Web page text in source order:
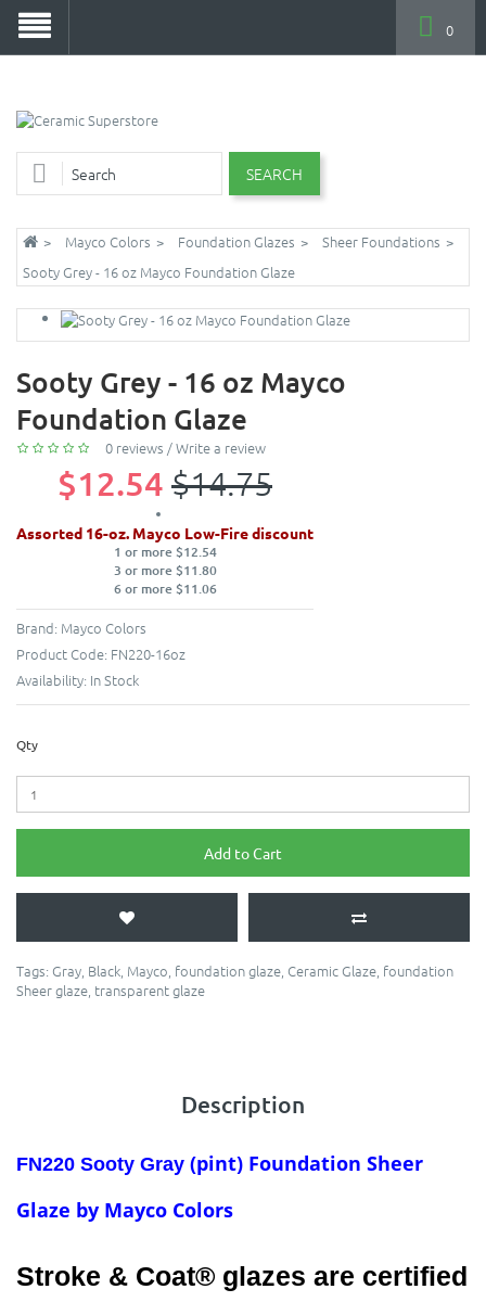
SEARCH
0
Mayco Colors Foundation Glazes
Sheer Foundations
Sooty Grey - 16 oz Mayco Foundation Glaze
Sooty Grey - 16 oz Mayco
Foundation Glaze
0 reviews /Write a review
$12.54 $14.75
Assorted 16-oz. Mayco Low-Fire discount
1 or more $12.54
3 or more $11.80
6 or more $11.06
Brand: Mayco Colors
Product Code: FN220-16oz
Availability: In Stock
Qty
Add to Cart
Tags: Gray, Black, Mayco, foundation glaze, Ceramic Glaze, foundation
Sheer glaze, transparent glaze
Description
FN220 Sooty Gray (pint) Foundation Sheer
Glaze by Mayco Colors
Stroke & Coat® glazes are certified